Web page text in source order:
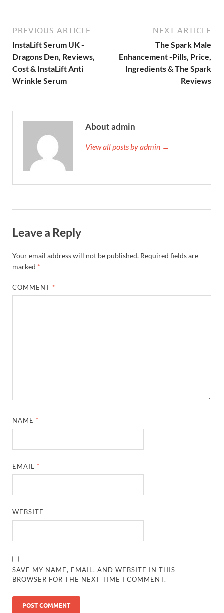
PREVIOUS ARTICLE
InstaLift Serum UK -
Dragons Den, Reviews,
Cost & InstaLift Anti
Wrinkle Serum
NEXT ARTICLE
The Spark Male
Enhancement -Pills, Price,
Ingredients & The Spark
Reviews
About admin
View all posts by admin →
Leave a Reply
Your email address will not be published. Required fields are
marked *
COMMENT *
NAME *
EMAIL *
WEBSITE
SAVE MY NAME, EMAIL, AND WEBSITE IN THIS
BROWSER FOR THE NEXT TIME I COMMENT.